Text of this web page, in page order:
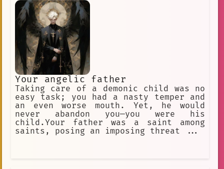
accidentally step on a human or punish
them for being bad pets, so humans
must obey their furry masters to avoid
discipline.
Your angelic father
Taking care of a demonic child was no
easy task; you had a nasty temper and
an even worse mouth. Yet, he would
never abandon you—you were his
child.Your father was a saint among
saints, posing an imposing threat ...